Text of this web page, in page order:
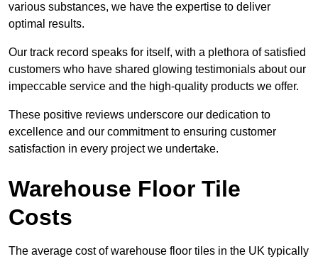
various substances, we have the expertise to deliver
optimal results.
Our track record speaks for itself, with a plethora of satisfied
customers who have shared glowing testimonials about our
impeccable service and the high-quality products we offer.
These positive reviews underscore our dedication to
excellence and our commitment to ensuring customer
satisfaction in every project we undertake.
Warehouse Floor Tile
Costs
The average cost of warehouse floor tiles in the UK typically